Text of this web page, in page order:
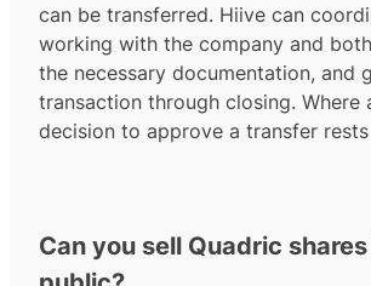
can be transferred. Hiive can
working with the company and
the necessary documentation, and
transaction through closing. Where
decision to approve a transfer
Can you sell Quadric